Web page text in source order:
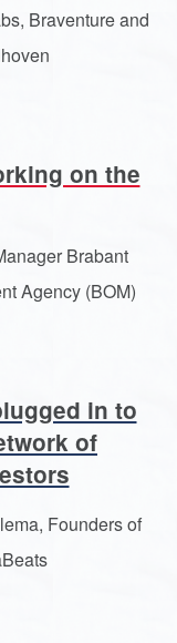
Braventure and
on the
Brabant
Agency (BOM)
in to
of
Founders of